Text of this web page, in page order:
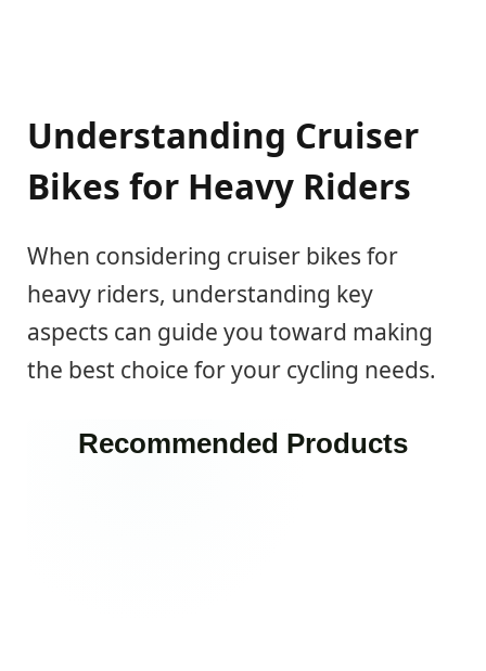
Understanding Cruiser
Bikes for Heavy Riders
When considering cruiser bikes for
heavy riders, understanding key
aspects can guide you toward making
the best choice for your cycling needs.
Recommended Products